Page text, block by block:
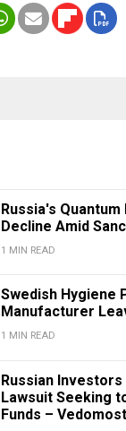
Russia's
Decline Amid
1 MIN READ
Swedish Hygiene
Manufacturer
1 MIN READ
Russian
Lawsuit Seeking
Funds –